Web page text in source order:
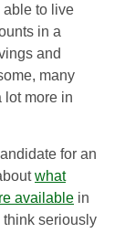
able to live
in a
and
many
lot more in
for an
what
available in
seriously